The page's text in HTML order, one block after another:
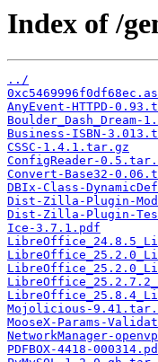
Index of /
../
AnyEvent-HTTPD-
Boulder_Dash_Dream-
Business-ISBN-
CSSC-1.4.1.tar.gz
ConfigReader-
Convert-Base32-
DBIx-Class-
Dist-Zilla-Plugin-
Dist-Zilla-Plugin-
Ice-3.7.1.pdf
Mojolicious-
MooseX-Params-
NetworkManager-
PDFBOX-4418-